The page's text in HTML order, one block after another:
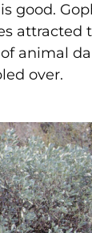
good.
attracted
animal
over.